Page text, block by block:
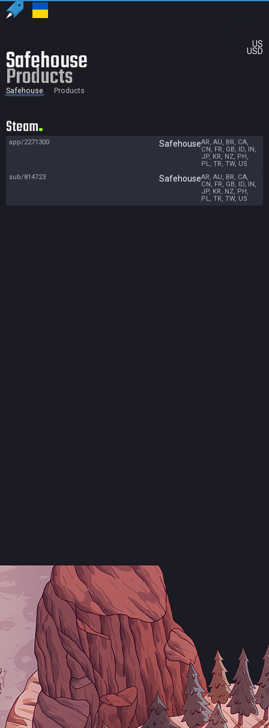
US
USD
Safehouse
Products
Safehouse Products
Steam
app/2271300 SafehouseAR, AU, BR, CA,
CN, FR, GB, ID, IN,
JP, KR, NZ, PH,
PL, TR, TW, US
sub/814723
SafehouseAR, AU, BR, CA,
CN, FR, GB, ID, IN,
JP, KR, NZ, PH,
PL, TR, TW, US